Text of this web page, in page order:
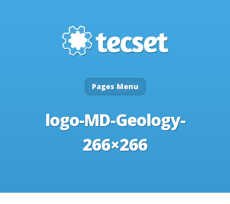
Pages Menu
logo-MD-Geology-
266×266